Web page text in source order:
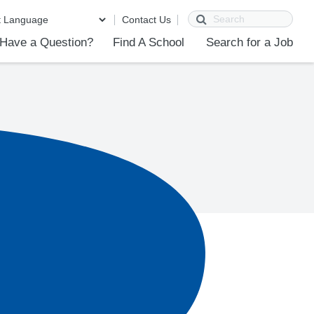
Contact Us Search
Have a Question? Find A School Search for a Job